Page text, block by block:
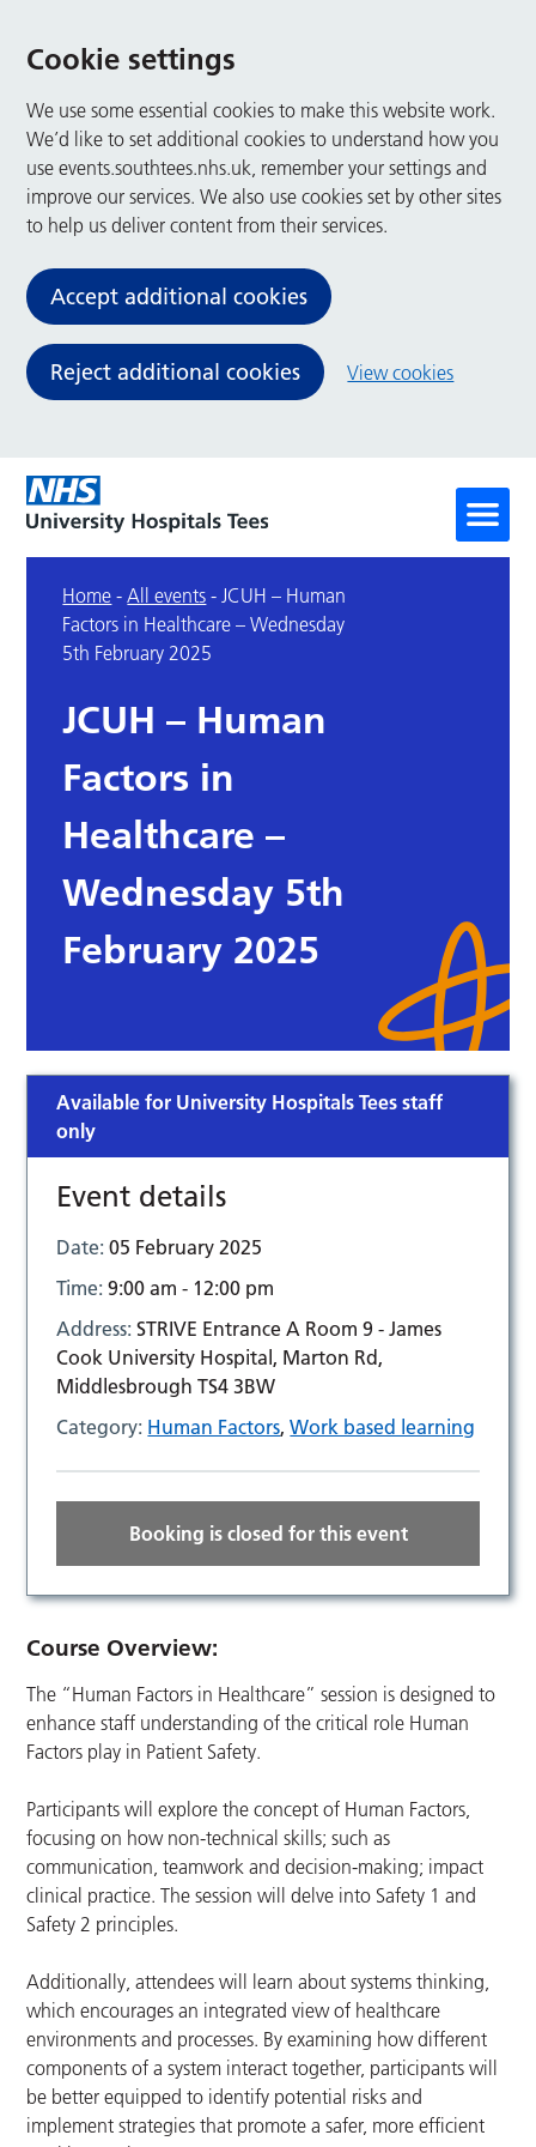
Cookie settings
We use some essential cookies to make this website work.
We’d like to set additional cookies to understand how you
use events.southtees.nhs.uk, remember your settings and
improve our services. We also use cookies set by other sites
to help us deliver content from their services.
Accept additional cookies
Reject additional cookies View cookies
Home -All events -JCUH – Human
Factors in Healthcare – Wednesday
5th February 2025
JCUH – Human
Factors in
Healthcare –
Wednesday 5th
February 2025
Available for University Hospitals Tees staff
only
Event details
Date:05 February 2025
Time:9:00 am - 12:00 pm
Address:STRIVE Entrance A Room 9 - James
Cook University Hospital, Marton Rd,
Middlesbrough TS4 3BW
Category: Human Factors,Work based learning
Booking is closed for this event
Course Overview:
The “Human Factors in Healthcare” session is designed to
enhance staff understanding of the critical role Human
Factors play in Patient Safety.
Participants will explore the concept of Human Factors,
focusing on how non-technical skills; such as
communication, teamwork and decision-making; impact
clinical practice. The session will delve into Safety 1 and
Safety 2 principles.
Additionally, attendees will learn about systems thinking,
which encourages an integrated view of healthcare
environments and processes. By examining how different
components of a system interact together, participants will
be better equipped to identify potential risks and
implement strategies that promote a safer, more efficient